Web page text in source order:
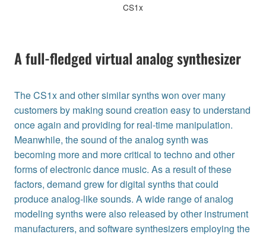
CS1x
A full-fledged virtual analog synthesizer
The CS1x and other similar synths won over many
customers by making sound creation easy to understand
once again and providing for real-time manipulation.
Meanwhile, the sound of the analog synth was
becoming more and more critical to techno and other
forms of electronic dance music. As a result of these
factors, demand grew for digital synths that could
produce analog-like sounds. A wide range of analog
modeling synths were also released by other instrument
manufacturers, and software synthesizers employing the